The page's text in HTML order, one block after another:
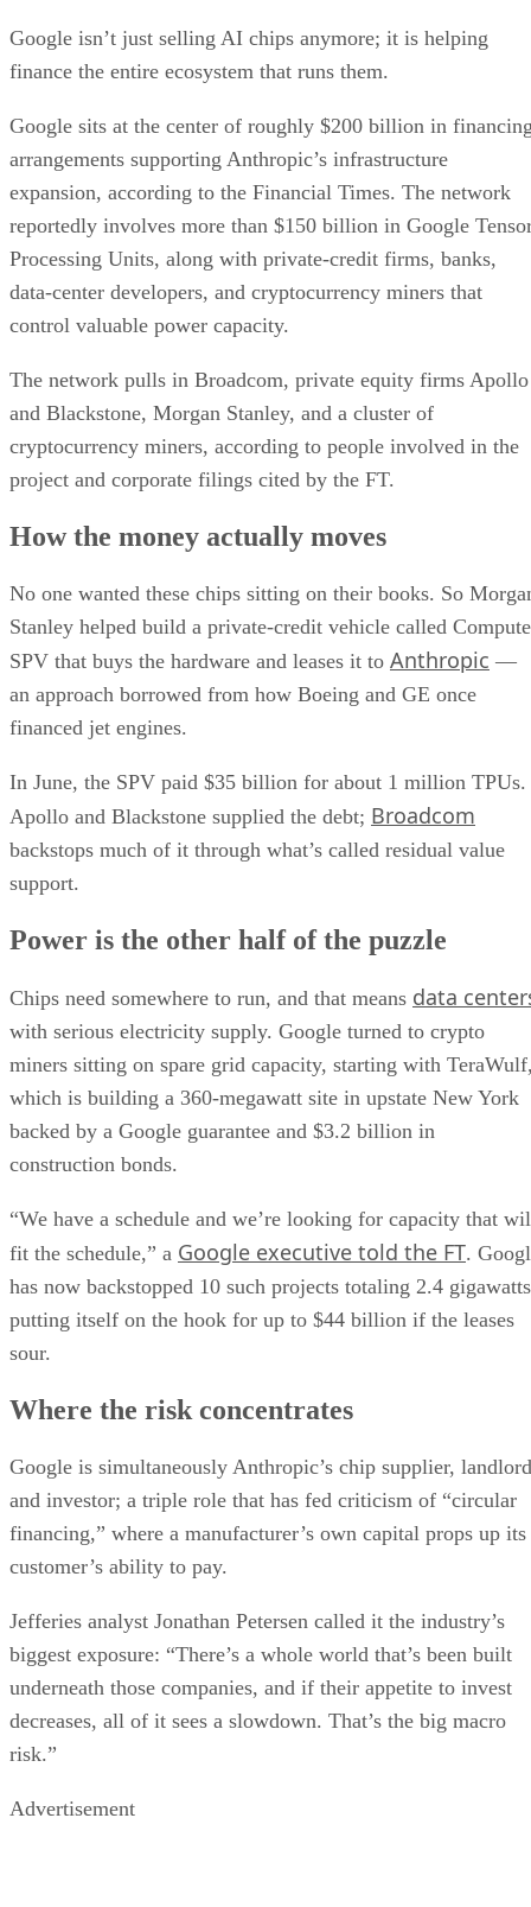
Google isn’t just selling AI chips anymore; it is helping
finance the entire ecosystem that runs them.
Google sits at the center of roughly $200 billion in
arrangements supporting Anthropic’s infrastructure
expansion, according to the Financial Times. The network
reportedly involves more than $150 billion in Google
Processing Units, along with private-credit firms, banks,
data-center developers, and cryptocurrency miners that
control valuable power capacity.
The network pulls in Broadcom, private equity firms Apollo
and Blackstone, Morgan Stanley, and a cluster of
cryptocurrency miners, according to people involved in the
project and corporate filings cited by the FT.
How the money actually moves
No one wanted these chips sitting on their books. So
Stanley helped build a private-credit vehicle called Compute
SPV that buys the hardware and leases it to Anthropic —
an approach borrowed from how Boeing and GE once
financed jet engines.
In June, the SPV paid $35 billion for about 1 million TPUs.
Apollo and Blackstone supplied the debt; Broadcom
backstops much of it through what’s called residual value
support.
Power is the other half of the puzzle
Chips need somewhere to run, and that means data
with serious electricity supply. Google turned to crypto
miners sitting on spare grid capacity, starting with
which is building a 360-megawatt site in upstate New York
backed by a Google guarantee and $3.2 billion in
construction bonds.
“We have a schedule and we’re looking for capacity that
fit the schedule,” a Google executive told the FT.
has now backstopped 10 such projects totaling 2.4
putting itself on the hook for up to $44 billion if the leases
sour.
Where the risk concentrates
Google is simultaneously Anthropic’s chip supplier, landlord
and investor; a triple role that has fed criticism of “circular
financing,” where a manufacturer’s own capital props up its
customer’s ability to pay.
Jefferies analyst Jonathan Petersen called it the industry’s
biggest exposure: “There’s a whole world that’s been built
underneath those companies, and if their appetite to invest
decreases, all of it sees a slowdown. That’s the big macro
risk.”
Advertisement